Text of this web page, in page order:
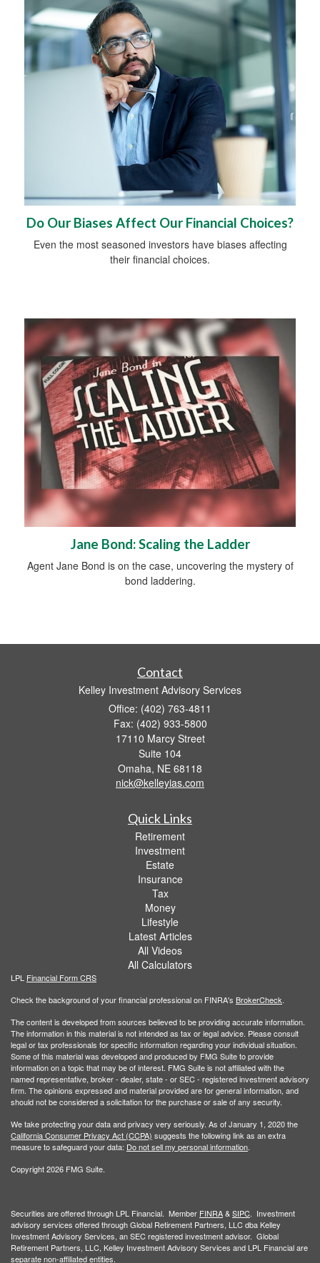
Do Our Biases Affect Our Financial Choices?
Even the most seasoned investors have biases affecting
their financial choices.
Jane Bond: Scaling the Ladder
Agent Jane Bond is on the case, uncovering the mystery of
bond laddering.
Contact
Kelley Investment Advisory Services
Office: (402) 763-4811
Fax: (402) 933-5800
17110 Marcy Street
Suite 104
Omaha, NE 68118
nick@kelleyias.com
Quick Links
Retirement
Investment
Estate
Insurance
Tax
Money
Lifestyle
Latest Articles
All Videos
All Calculators
LPL Financial Form CRS
Check the background of your financial professional on FINRA's BrokerCheck.
The content is developed from sources believed to be providing accurate information.
The information in this material is not intended as tax or legal advice. Please consult
legal or tax professionals for specific information regarding your individual situation.
Some of this material was developed and produced by FMG Suite to provide
information on a topic that may be of interest. FMG Suite is not affiliated with the
named representative, broker - dealer, state - or SEC - registered investment advisory
firm. The opinions expressed and material provided are for general information, and
should not be considered a solicitation for the purchase or sale of any security.
We take protecting your data and privacy very seriously. As of January 1, 2020 the
California Consumer Privacy Act (CCPA) suggests the following link as an extra
measure to safeguard your data: Do not sell my personal information.
Copyright 2026 FMG Suite.
Securities are offered through LPL Financial. Member FINRA&SIPC. Investment
advisory services offered through Global Retirement Partners, LLC dba Kelley
Investment Advisory Services, an SEC registered investment advisor. Global
Retirement Partners, LLC, Kelley Investment Advisory Services and LPL Financial are
separate non-affiliated entities.